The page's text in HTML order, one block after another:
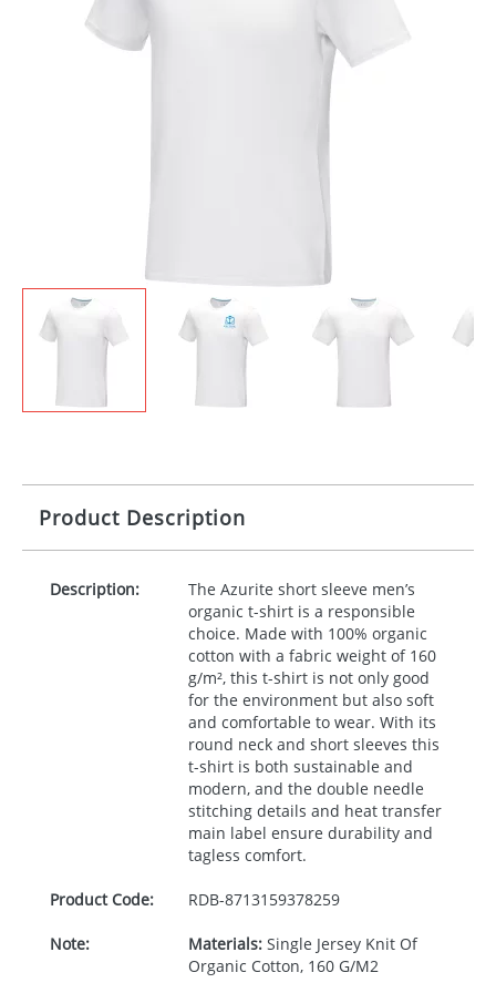
Product Description
Description:
The Azurite short sleeve men’s
organic t-shirt is a responsible
choice. Made with 100% organic
cotton with a fabric weight of 160
g/m², this t-shirt is not only good
for the environment but also soft
and comfortable to wear. With its
round neck and short sleeves this
t-shirt is both sustainable and
modern, and the double needle
stitching details and heat transfer
main label ensure durability and
tagless comfort.
Product Code: RDB-8713159378259
Note: Materials:Single Jersey Knit Of
Organic Cotton, 160 G/M2